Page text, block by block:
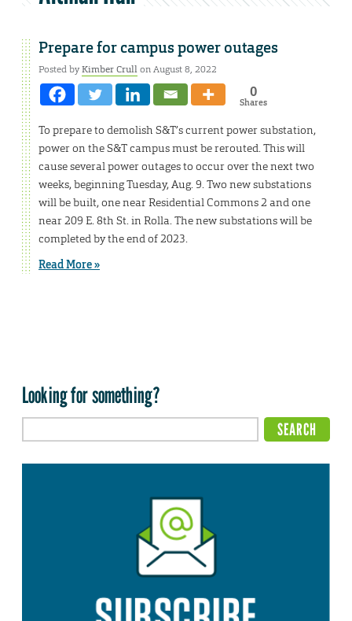
Prepare for campus power outages
Posted byKimber Crullon August 8, 2022
0
Shares
To prepare to demolish S&T’s current power substation,
power on the S&T campus must be rerouted. This will
cause several power outages to occur over the next two
weeks, beginning Tuesday, Aug. 9. Two new substations
will be built, one near Residential Commons 2 and one
near 209 E. 8th St. in Rolla. The new substations will be
completed by the end of 2023.
Read More »
Looking for something?